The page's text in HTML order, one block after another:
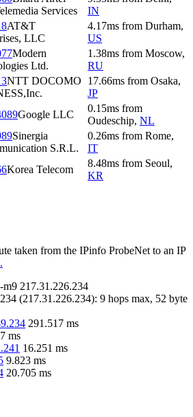
Services
IN
AT&T
LLC
4.17ms from Durham,
US
Modern
Ltd.
1.38ms from Moscow,
RU
NTT DOCOMO
17.66ms from Osaka,
JP
Google LLC
0.15ms from
Oudeschip, NL
Sinergia
S.R.L.
0.26ms from Rome,
IT
Korea Telecom
8.48ms from Seoul,
KR
taken from the IPinfo ProbeNet to an IP
-m9 217.31.226.234
(217.31.226.234): 9 hops max, 52 byte
291.517 ms
ms
16.251 ms
9.823 ms
20.705 ms